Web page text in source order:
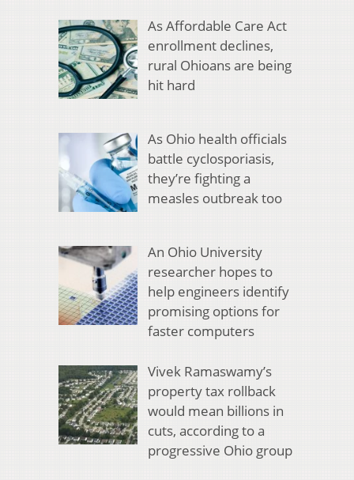
As Affordable Care Act
enrollment declines,
rural Ohioans are being
hit hard
As Ohio health officials
battle cyclosporiasis,
they’re fighting a
measles outbreak too
An Ohio University
researcher hopes to
help engineers identify
promising options for
faster computers
Vivek Ramaswamy’s
property tax rollback
would mean billions in
cuts, according to a
progressive Ohio group